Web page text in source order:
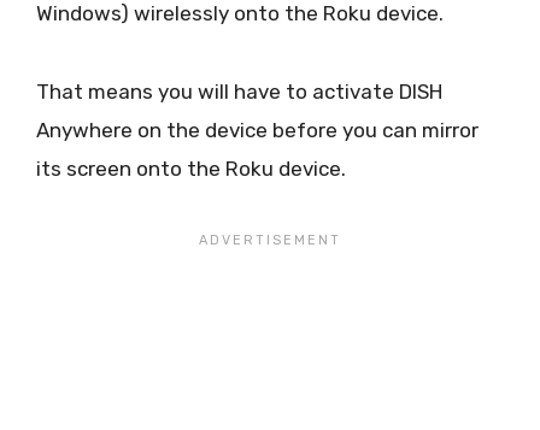
Windows) wirelessly onto the Roku device.
That means you will have to activate DISH
Anywhere on the device before you can mirror
its screen onto the Roku device.